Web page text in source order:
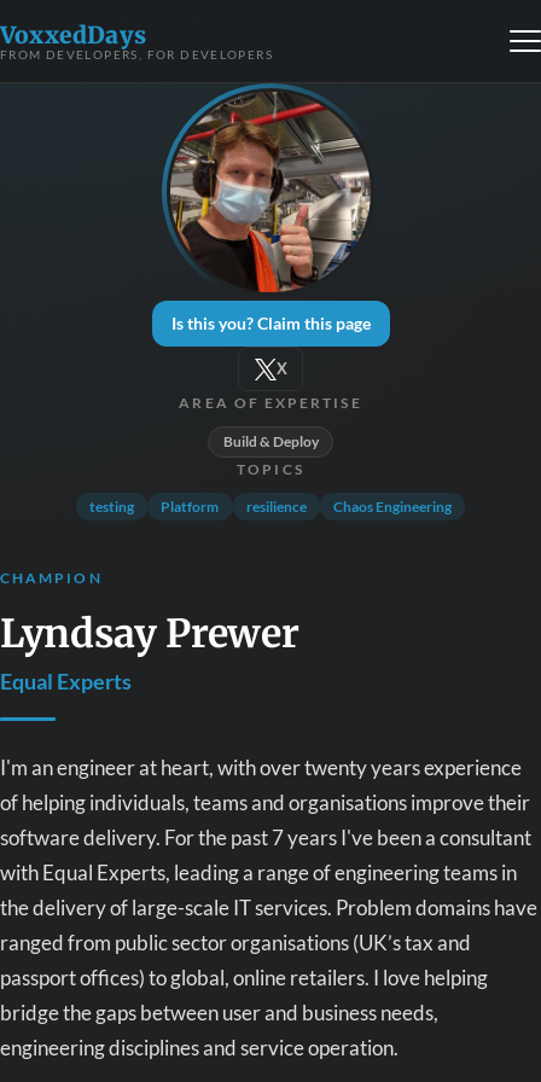
VoxxedDays
FROM DEVELOPERS, FOR DEVELOPERS
Is this you? Claim this page
X
AREA OF EXPERTISE
Build & Deploy
TOPICS
testing Platform resilience Chaos Engineering
CHAMPION
Lyndsay Prewer
Equal Experts
I'm an engineer at heart, with over twenty years experience
of helping individuals, teams and organisations improve their
software delivery. For the past 7 years I've been a consultant
with Equal Experts, leading a range of engineering teams in
the delivery of large-scale IT services. Problem domains have
ranged from public sector organisations (UK’s tax and
passport offices) to global, online retailers. I love helping
bridge the gaps between user and business needs,
engineering disciplines and service operation.